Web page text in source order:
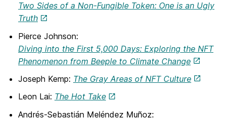
Two Sides of a Non-Fungible Token: One is an Ugly
Truth
Pierce Johnson:
Diving into the First 5,000 Days: Exploring the NFT
Phenomenon from Beeple to Climate Change
Joseph Kemp: The Gray Areas of NFT Culture
Leon Lai: The Hot Take
Andrés-Sebastián Meléndez Muñoz: